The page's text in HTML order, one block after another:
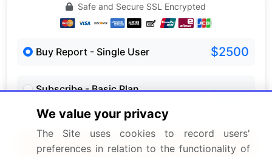
Safe and Secure SSL Encrypted
Buy Report - Single User $2500
Subscribe - Basic Plan $5000
Quick Buy
We value your privacy
The Site uses cookies to record users'
preferences in relation to the functionality of